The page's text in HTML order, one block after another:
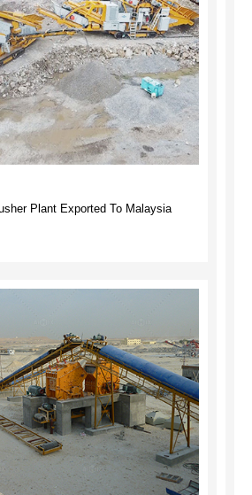
Plant Exported To Malaysia